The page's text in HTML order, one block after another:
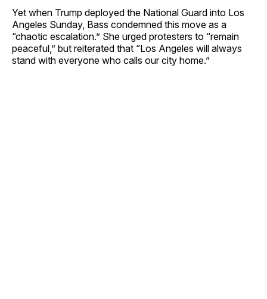
Yet when Trump deployed the National Guard into Los
Angeles Sunday, Bass condemned this move as a
“chaotic escalation.” She urged protesters to “remain
peaceful,” but reiterated that “Los Angeles will always
stand with everyone who calls our city home.”